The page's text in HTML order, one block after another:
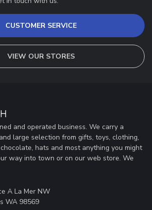
CUSTOMER SERVICE
VIEW OUR STORES
and operated business. We carry a
large selection from gifts, toys, clothing,
hats and most anything you might
way into town or on our web store. We
A La Mer NW
WA 98569